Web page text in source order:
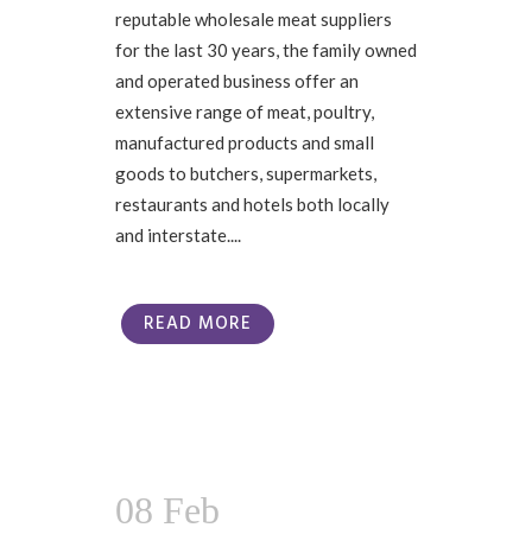
reputable wholesale meat suppliers
for the last 30 years, the family owned
and operated business offer an
extensive range of meat, poultry,
manufactured products and small
goods to butchers, supermarkets,
restaurants and hotels both locally
and interstate....
READ MORE
08 Feb